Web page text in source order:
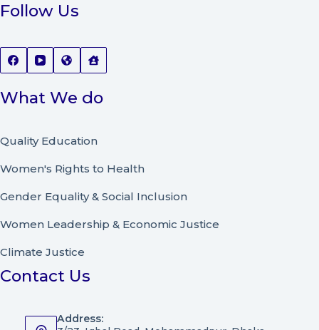
Follow Us
What We do
Quality Education
Women's Rights to Health
Gender Equality & Social Inclusion
Women Leadership & Economic Justice
Climate Justice
Contact Us
Address: